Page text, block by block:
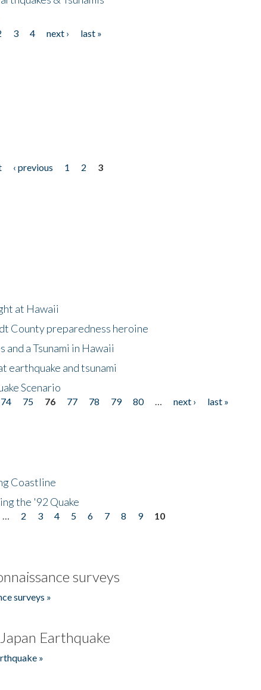
3 4 next ›
last »
‹ previous 1 2
3
at Hawaii
County preparedness heroine
a Tsunami in Hawaii
earthquake and tsunami
Scenario
74 75 76 77 78 79 80 next ›
last »
Coastline
the '92 Quake
2 3 4 5 6 7 8 9
10
surveys
surveys »
Earthquake
»